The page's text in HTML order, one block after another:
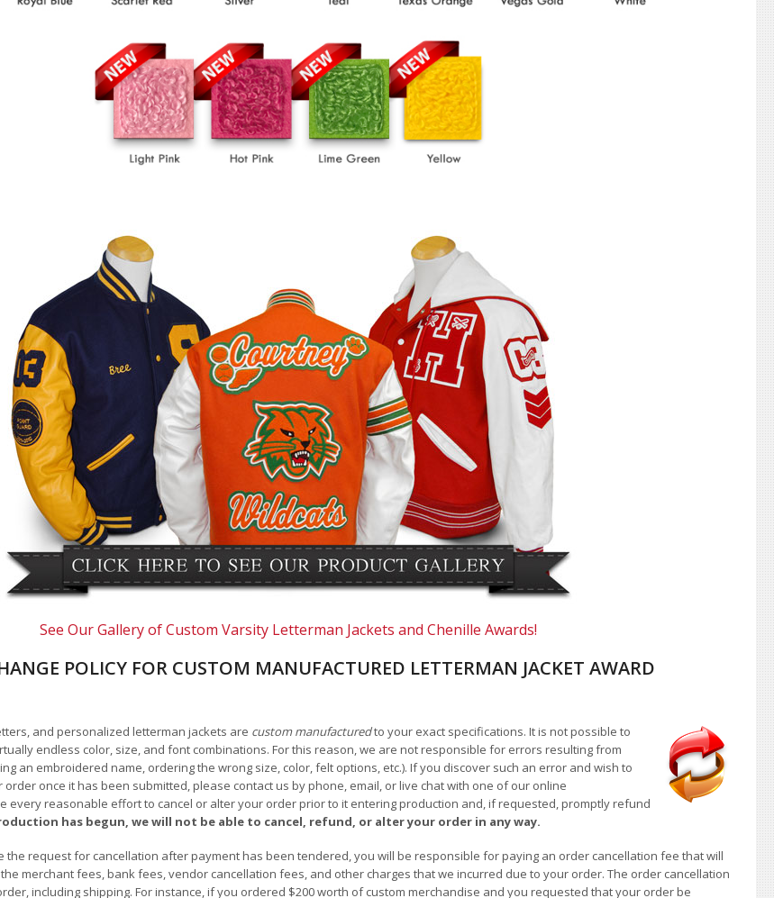
See Our Gallery of Custom Varsity Letterman Jackets and Chenille Awards!
POLICY FOR CUSTOM MANUFACTURED LETTERMAN JACKET AWARD
and personalized letterman jackets are custom manufacturedto your exact specifications. It is not possible to
endless color, size, and font combinations. For this reason, we are not responsible for errors resulting from
an embroidered name, ordering the wrong size, color, felt options, etc.). If you discover such an error and wish to
order once it has been submitted, please contact us by phone, email, or live chat with one of our online
every reasonable effort to cancel or alter your order prior to it entering production and, if requested, promptly refund
has begun, we will not be able to cancel, refund, or alter your order in any way.
the request for cancellation after payment has been tendered, you will be responsible for paying an order cancellation fee that will
merchant fees, bank fees, vendor cancellation fees, and other charges that we incurred due to your order. The order cancellation
including shipping. For instance, if you ordered $200 worth of custom merchandise and you requested that your order be